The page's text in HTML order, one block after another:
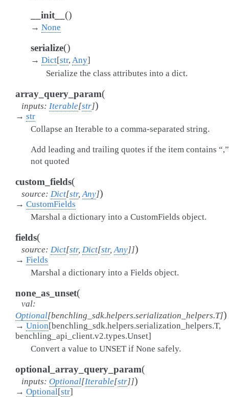
__init__ ()
→ None
serialize()
→ Dict[str, Any]
Serialize the class attributes into a dict.
array_query_param(
inputs: Iterable[str])
→ str
Collapse an Iterable to a comma-separated string.
Add leading and trailing quotes if the item contains
not quoted
custom_fields(
source: Dict[str, Any])
→ CustomFields
Marshal a dictionary into a CustomFields object.
fields(
source: Dict[str, Dict[str, Any]])
→ Fields
Marshal a dictionary into a Fields object.
none_as_unset(
val:
Optional[benchling_sdk.helpers.serialization_helpers.T])
→ Union[benchling_sdk.helpers.serialization_helpers.T,
benchling_api_client.v2.types.Unset]
Convert a value to UNSET if None safely.
optional_array_query_param(
inputs: Optional[Iterable[str]])
→ Optional[str]